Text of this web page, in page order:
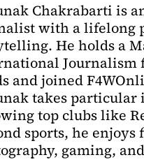
Chakrabarti is
with a lifelong
He holds a
Journalism
and joined
takes particular
top clubs like
sports, he
gaming,